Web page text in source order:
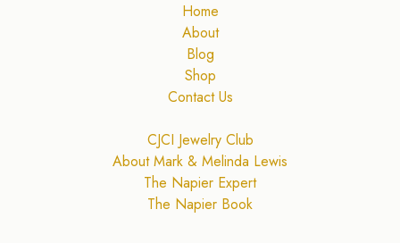
Home
About
Blog
Shop
Contact Us
CJCI Jewelry Club
About Mark & Melinda Lewis
The Napier Expert
The Napier Book